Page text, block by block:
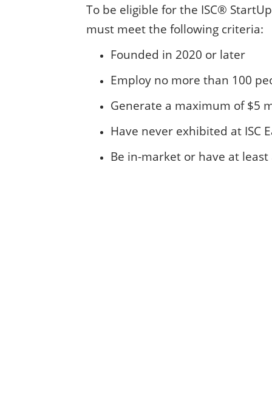
To be eligible for the ISC®
must meet the following criteria:
Founded in 2020 or later
Employ no more than 100
Generate a maximum of $5
Have never exhibited at ISC
Be in-market or have at